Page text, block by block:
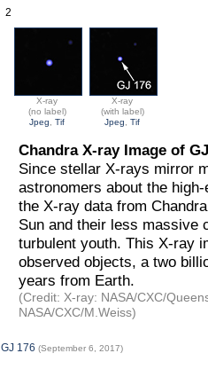
2
X-ray
(no label)
Jpeg
,Tif
X-ray
(with label)
Jpeg
,Tif
Chandra X-ray Image of
Since stellar X-rays mirror
astronomers about the
the X-ray data from
Sun and their less massive
turbulent youth. This X-ray
observed objects, a two
years from Earth.
(Credit: X-ray: NASA/CXC/
NASA/CXC/M.Weiss)
GJ 176 (September 6, 2017)